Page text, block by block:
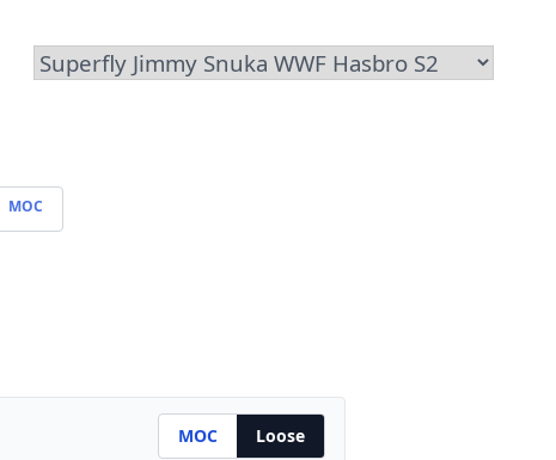
MOC
MOC Loose